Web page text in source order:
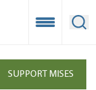
Open
SUPPORT MISES